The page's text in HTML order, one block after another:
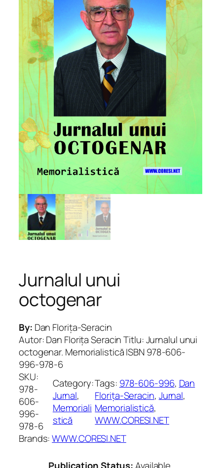
Jurnalul unui
octogenar
By: Dan Florița-Seracin
Autor: Dan Florița Seracin Titlu: Jurnalul unui
octogenar. Memorialistică ISBN 978-606-
996-978-6
SKU:
978-
606-
996-
978-6
Category:
Jurnal
Memoriali
stică
Tags: 978-606-996, Dan
Florița-Seracin, Jurnal
Memorialistică
WWW.CORESI.NET
Brands:WWW.CORESI.NET